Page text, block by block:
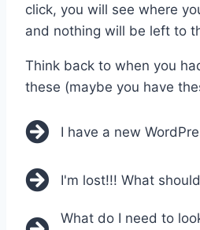
click, you will see where
and nothing will be left to
Think back to when you
these (maybe you have
I have a new
I'm lost!!! What
What do I need to